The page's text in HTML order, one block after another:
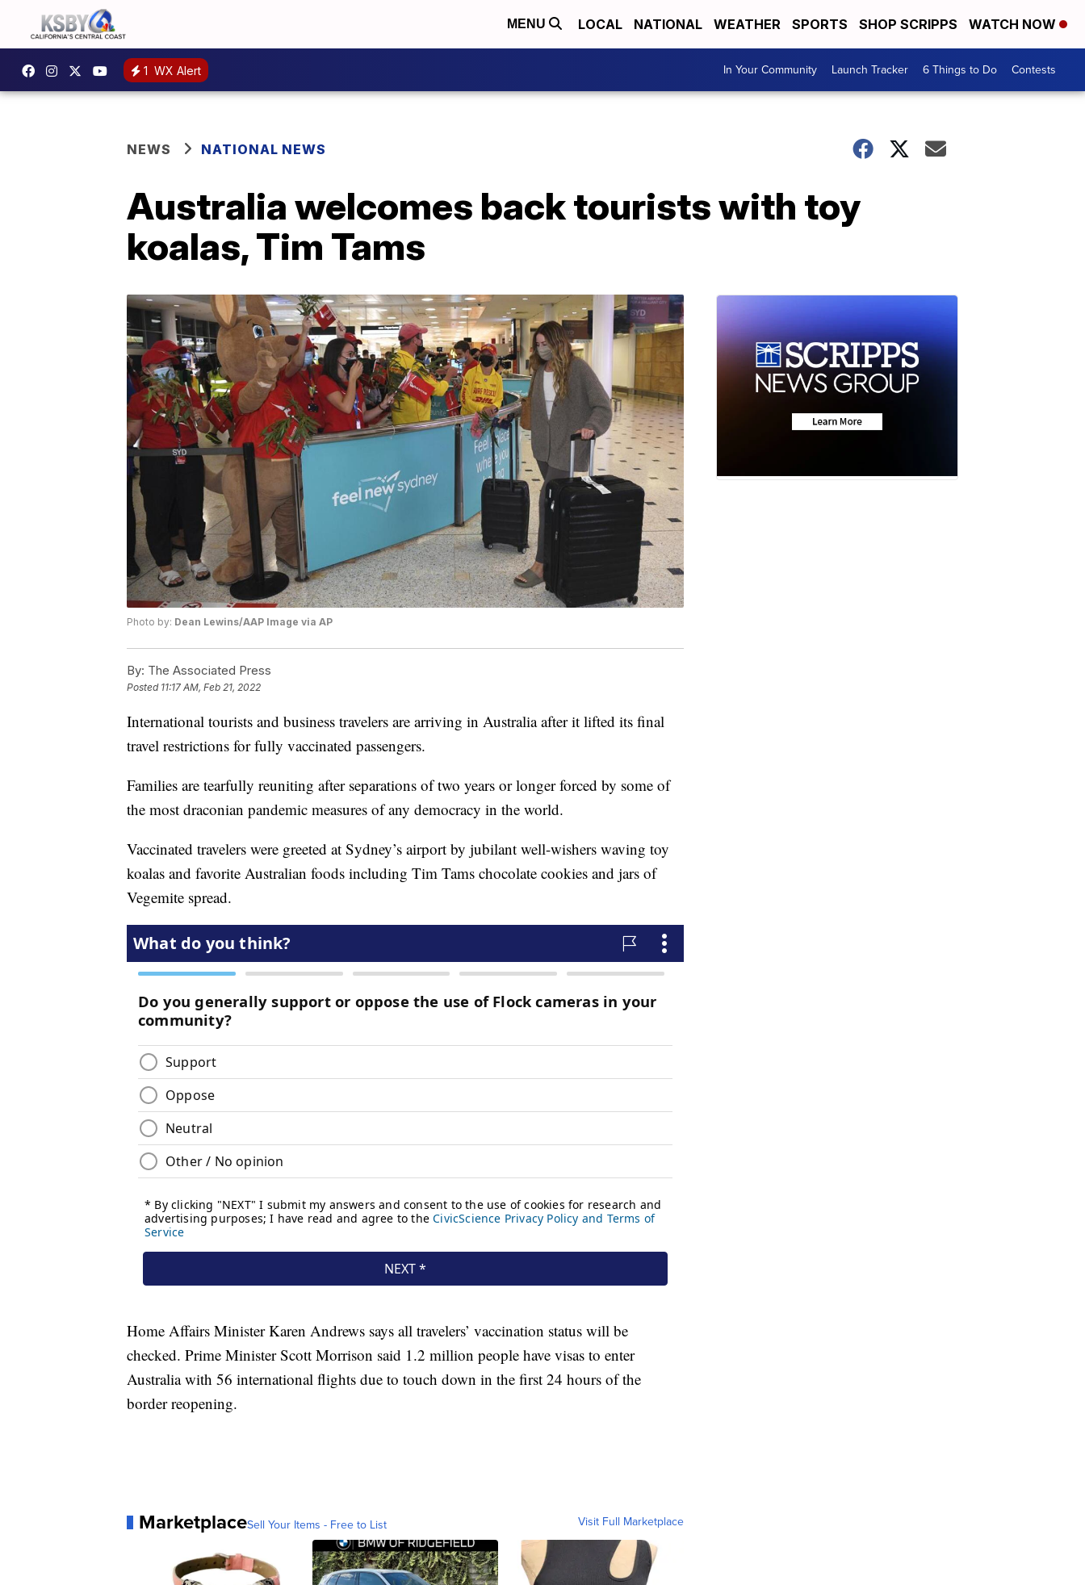
MENU LOCAL NATIONAL WEATHER SPORTS SHOP SCRIPPS WATCH NOW
1 WX Alert In Your Community Launch Tracker 6 Things to Do Contests
NEWS NATIONAL NEWS
Australia welcomes back tourists with toy
koalas, Tim Tams
Photo by: Dean Lewins/AAP Image via AP
By: The Associated Press
Posted 11:17 AM, Feb 21, 2022
International tourists and business travelers are arriving in Australia after it lifted its final
travel restrictions for fully vaccinated passengers.
Families are tearfully reuniting after separations of two years or longer forced by some of
the most draconian pandemic measures of any democracy in the world.
Vaccinated travelers were greeted at Sydney’s airport by jubilant well-wishers waving toy
koalas and favorite Australian foods including Tim Tams chocolate cookies and jars of
Vegemite spread.
Home Affairs Minister Karen Andrews says all travelers’ vaccination status will be
checked. Prime Minister Scott Morrison said 1.2 million people have visas to enter
Australia with 56 international flights due to touch down in the first 24 hours of the
border reopening.
MarketplaceSell Your Items - Free to List Visit Full Marketplace